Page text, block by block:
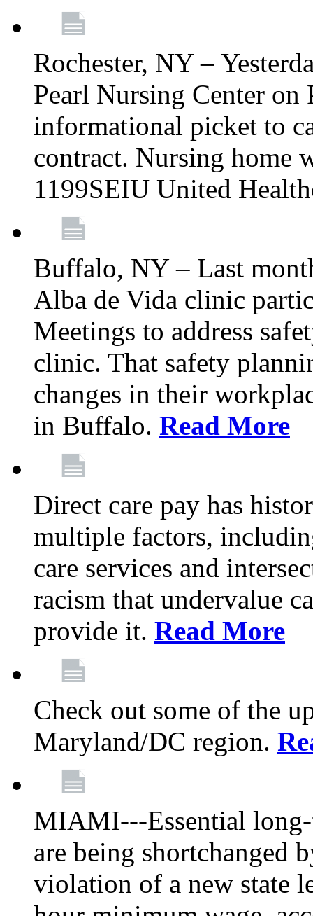
Rochester, NY –
Pearl Nursing Center on
informational picket to
contract. Nursing home
1199SEIU United
Buffalo, NY – Last
Alba de Vida clinic
Meetings to address
clinic. That safety
changes in their
in Buffalo. Read More
Direct care pay has
multiple factors,
care services and
racism that undervalue
provide it. Read More
Check out some of the
Maryland/DC region.
MIAMI---Essential long-
are being shortchanged
violation of a new state